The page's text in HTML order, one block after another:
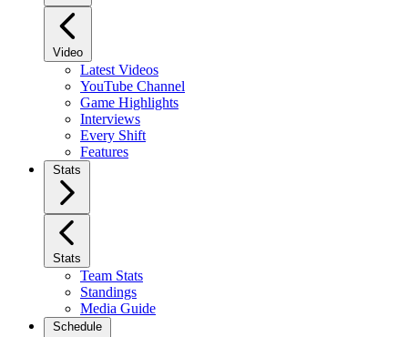
Video
Latest Videos
YouTube Channel
Game Highlights
Interviews
Every Shift
Features
Stats
Stats
Team Stats
Standings
Media Guide
Schedule